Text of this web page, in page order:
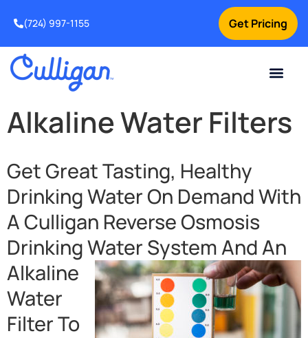
Get Pricing
(724) 997-1155
Alkaline Water Filters
Get Great Tasting, Healthy
Drinking Water On Demand With
A Culligan Reverse Osmosis
Drinking Water System And An
Alkaline
Water
Filter To